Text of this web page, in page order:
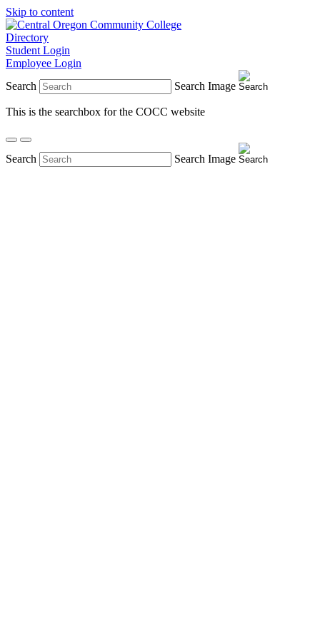
Skip to content
Directory
Student Login
Employee Login
Search
Search Image
This is the searchbox for the COCC website
Search Search Image